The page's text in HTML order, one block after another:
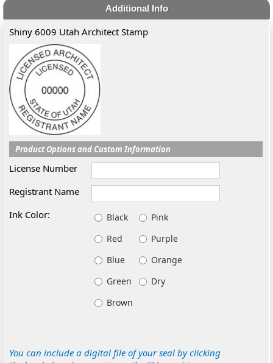
Additional Info
Shiny 6009 Utah Architect Stamp
Product Options and Custom Information
License Number
Registrant Name
Ink Color:
Black
Pink
Red
Purple
Blue
Orange
Green
Dry
Brown
You can include a digital file of your seal by clicking